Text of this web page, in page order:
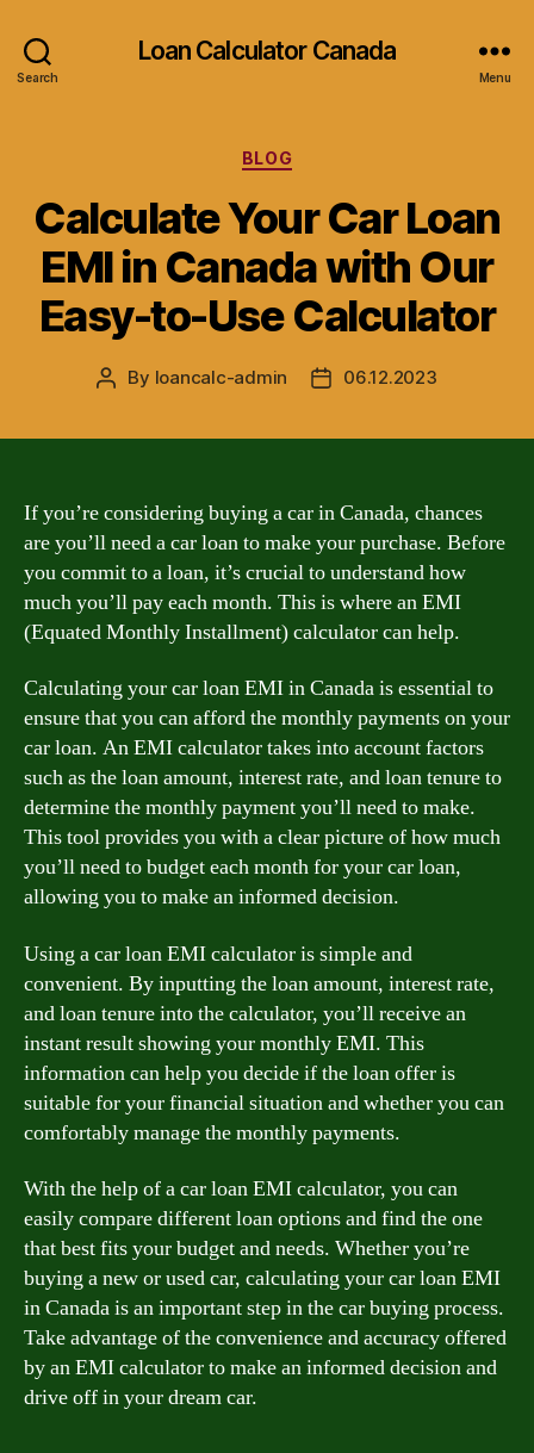
Search
Loan Calculator Canada
Menu
Categories
BLOG
Calculate Your Car Loan
EMI in Canada with Our
Easy-to-Use Calculator
Post
By loancalc-admin
Post06.12.2023
If you’re considering buying a car in Canada, chances
are you’ll need a car loan to make your purchase. Before
you commit to a loan, it’s crucial to understand how
much you’ll pay each month. This is where an EMI
(Equated Monthly Installment) calculator can help.
Calculating your car loan EMI in Canada is essential to
ensure that you can afford the monthly payments on your
car loan. An EMI calculator takes into account factors
such as the loan amount, interest rate, and loan tenure to
determine the monthly payment you’ll need to make.
This tool provides you with a clear picture of how much
you’ll need to budget each month for your car loan,
allowing you to make an informed decision.
Using a car loan EMI calculator is simple and
convenient. By inputting the loan amount, interest rate,
and loan tenure into the calculator, you’ll receive an
instant result showing your monthly EMI. This
information can help you decide if the loan offer is
suitable for your financial situation and whether you can
comfortably manage the monthly payments.
With the help of a car loan EMI calculator, you can
easily compare different loan options and find the one
that best fits your budget and needs. Whether you’re
buying a new or used car, calculating your car loan EMI
in Canada is an important step in the car buying process.
Take advantage of the convenience and accuracy offered
by an EMI calculator to make an informed decision and
drive off in your dream car.